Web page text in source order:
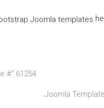
Joomla templates
#" 61254
Joomla